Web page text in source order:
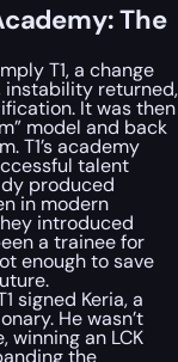
The
T1, a change
instability returned,
It was then
model and back
T1’s academy
talent
produced
in modern
introduced
a trainee for
enough to save
signed Keria, a
He wasn’t
winning an LCK
the